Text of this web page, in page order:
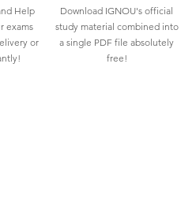
Help
exams
or
Download IGNOU's official
study material combined into
a single PDF file absolutely
free!